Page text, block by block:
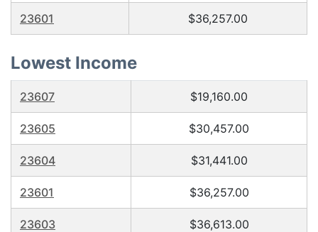
23601 $36,257.00
Lowest Income
23607 $19,160.00
23605 $30,457.00
23604 $31,441.00
23601 $36,257.00
23603 $36,613.00